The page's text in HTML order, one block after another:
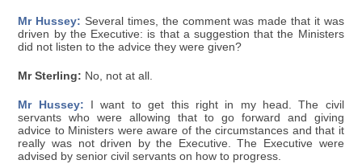
Mr Hussey: Several times, the comment was made that it was
driven by the Executive: is that a suggestion that the Ministers
did not listen to the advice they were given?
Mr Sterling: No, not at all.
Mr Hussey: I want to get this right in my head. The civil
servants who were allowing that to go forward and giving
advice to Ministers were aware of the circumstances and that it
really was not driven by the Executive. The Executive were
advised by senior civil servants on how to progress.